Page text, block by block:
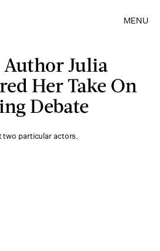
MENU
Author Julia
Her Take On
Debate
two particular actors.